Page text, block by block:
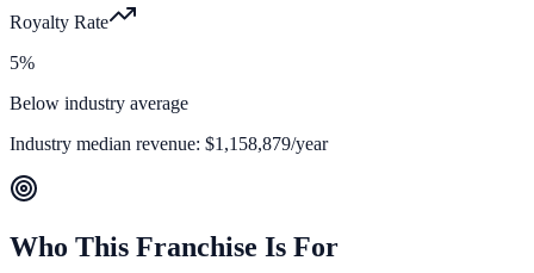
Royalty Rate
5%
Below industry average
Industry median revenue: $1,158,879/year
Who This Franchise Is For